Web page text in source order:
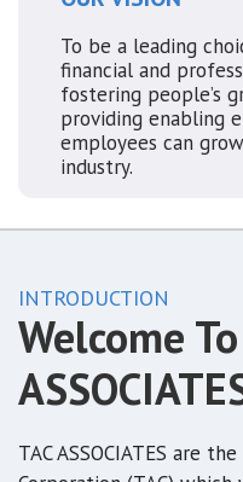
To be a leading
financial and
fostering people’s
providing enabling
employees can
industry.
INTRODUCTION
Welcome
TAC ASSOCIATES are